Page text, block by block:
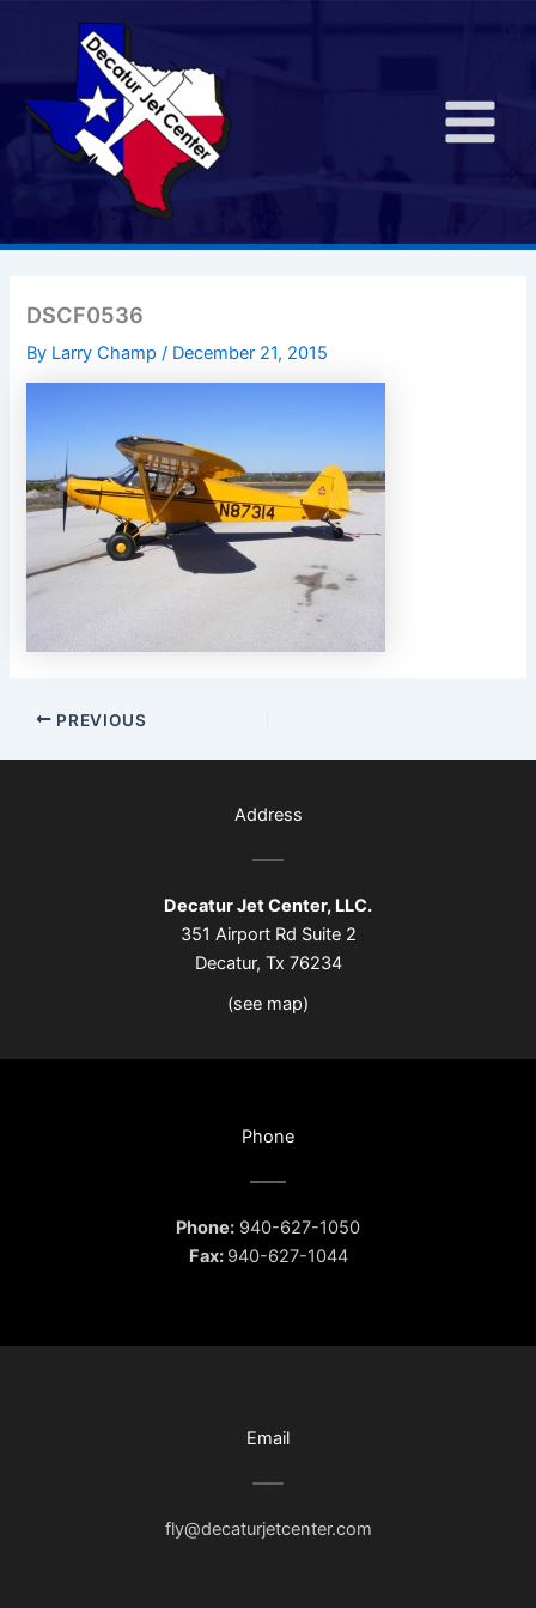
Main
Menu
DSCF0536
By Larry Champ/ December 21, 2015
PREVIOUS
Address
Decatur Jet Center, LLC.
351 Airport Rd Suite 2
Decatur, Tx 76234
(see map)
Phone
Phone: 940-627-1050
Fax: 940-627-1044
Email
fly@decaturjetcenter.com